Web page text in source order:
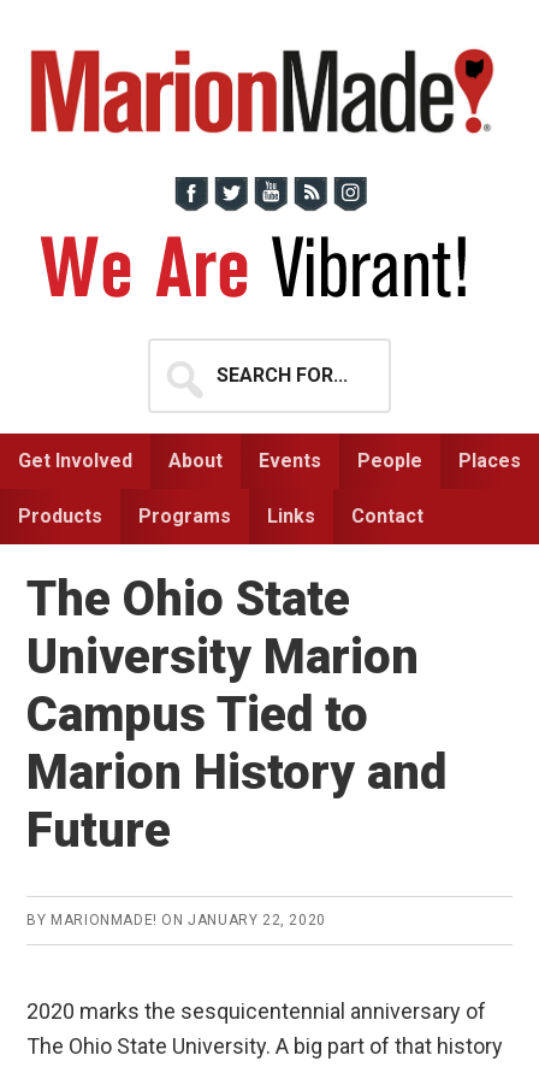
primary
navigation
main
content
for...
Get Involved About Events People Places
Products Programs Links Contact
The Ohio State
University Marion
Campus Tied to
Marion History and
Future
BY MARIONMADE! ONJANUARY 22, 2020
2020 marks the sesquicentennial anniversary of
The Ohio State University. A big part of that history